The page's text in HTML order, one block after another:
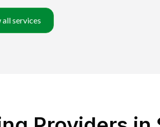
all services